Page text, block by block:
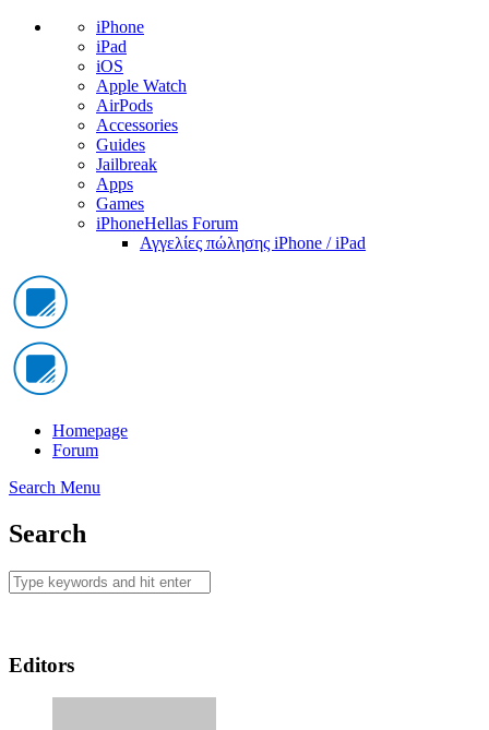
iPhone
iPad
iOS
Apple Watch
AirPods
Accessories
Guides
Jailbreak
Apps
Games
iPhoneHellas Forum
Αγγελίες πώλησης iPhone / iPad
Homepage
Forum
Search Menu
Search
Editors